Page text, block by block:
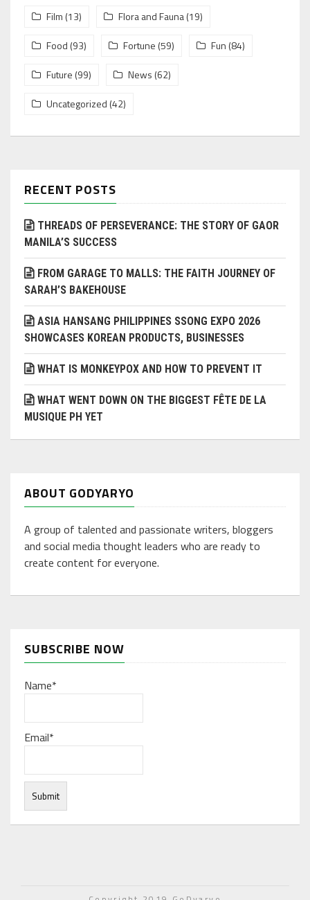
Film (13) Flora and Fauna(19)
Food (93) Fortune (59) Fun (84)
Future (99) News (62)
Uncategorized (42)
RECENT POSTS
THREADS OF PERSEVERANCE: THE STORY OF GAOR
MANILA’S SUCCESS
FROM GARAGE TO MALLS: THE FAITH JOURNEY OF
SARAH’S BAKEHOUSE
ASIA HANSANG PHILIPPINES SSONG EXPO 2026
SHOWCASES KOREAN PRODUCTS, BUSINESSES
WHAT IS MONKEYPOX AND HOW TO PREVENT IT
WHAT WENT DOWN ON THE BIGGEST FÊTE DE LA
MUSIQUE PH YET
ABOUT GODYARYO
A group of talented and passionate writers, bloggers
and social media thought leaders who are ready to
create content for everyone.
SUBSCRIBE NOW
Name*
Email*
integrated, and work resources are coordinated to store